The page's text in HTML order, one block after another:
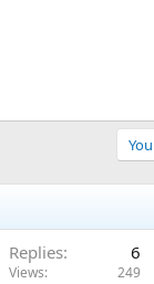
Replies 6
Views 249